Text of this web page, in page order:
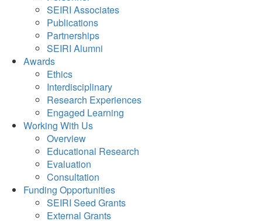
SEIRI Associates
Publications
Partnerships
SEIRI Alumni
Awards
Ethics
Interdisciplinary
Research Experiences
Engaged Learning
Working With Us
Overview
Educational Research
Evaluation
Consultation
Funding Opportunities
SEIRI Seed Grants
External Grants